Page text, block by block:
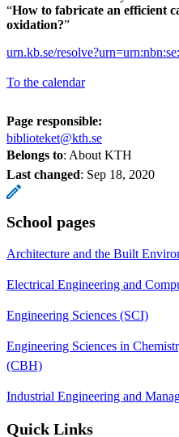
“How to fabricate an efficient
oxidation?”
urn.kb.se/
To the calendar
Page responsible:
biblioteket@kth.se
Belongs to: About KTH
Last changed: Sep 18, 2020
School pages
Architecture and the Built
Electrical Engineering and
Engineering Sciences (SCI)
Engineering Sciences in
(CBH)
Industrial Engineering and
Quick Links